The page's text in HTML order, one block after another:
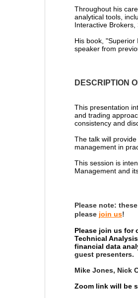
Throughout his
analytical tools,
Interactive
His book,
speaker from
DESCRIPTION
This presentation
and trading
consistency and
The talk will
management in
This session is
Management and
Please note:
please join us!
Please join us for
Technical
financial data
guest presenters.
Mike Jones, Nick
Zoom link will be